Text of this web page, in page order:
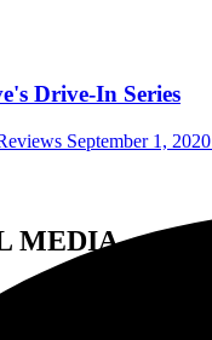
Drive-In Series
September 1, 2020
MEDIA